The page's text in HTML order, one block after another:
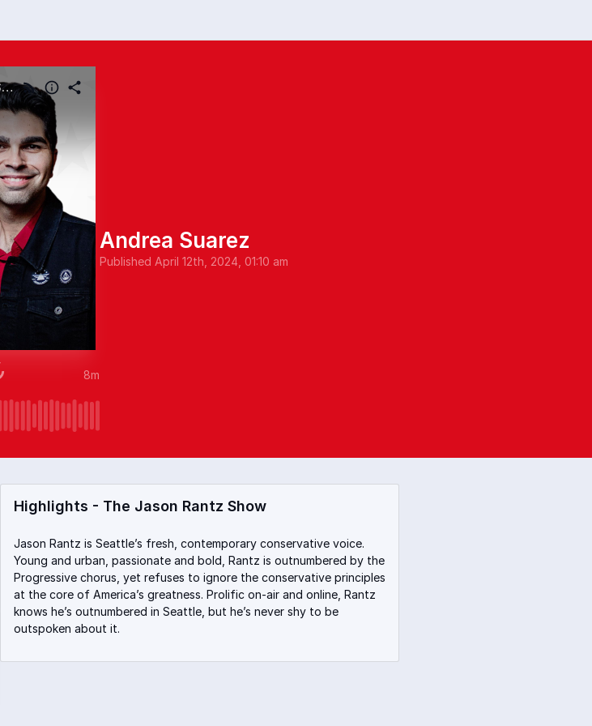
Highlights - The Jason Rantz Show
8m
Andrea Suarez
Published April 12th, 2024, 01:10 am
Highlights - The Jason Rantz Show
Jason Rantz is Seattle’s fresh, contemporary conservative voice.
Young and urban, passionate and bold, Rantz is outnumbered by the
Progressive chorus, yet refuses to ignore the conservative principles
at the core of America’s greatness. Prolific on-air and online, Rantz
knows he’s outnumbered in Seattle, but he’s never shy to be
outspoken about it.